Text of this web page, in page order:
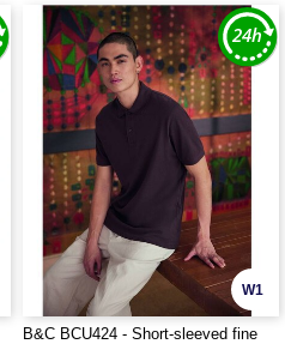
W1
B&C BCU424 - Short-sleeved fine